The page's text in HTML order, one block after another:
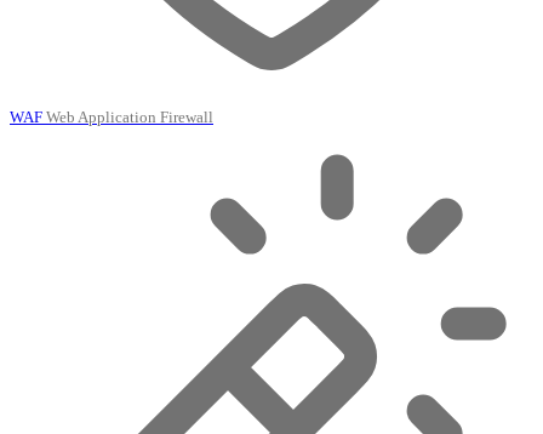
WAF Web Application Firewall